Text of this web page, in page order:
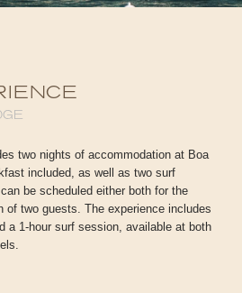
two nights of accommodation at Boa
included, as well as two surf
be scheduled either both for the
of two guests. The experience includes
a 1-hour surf session, available at both